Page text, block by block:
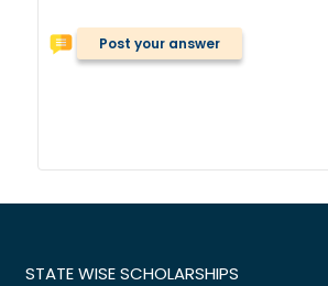
Post your answer
STATE WISE SCHOLARSHIPS